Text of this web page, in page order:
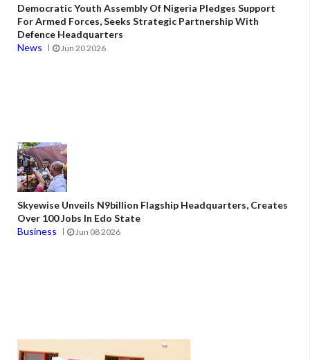
Democratic Youth Assembly Of Nigeria Pledges Support
For Armed Forces, Seeks Strategic Partnership With
Defence Headquarters
News
Jun 20 2026
Skyewise Unveils N9billion Flagship Headquarters, Creates
Over 100 Jobs In Edo State
Business
Jun 08 2026